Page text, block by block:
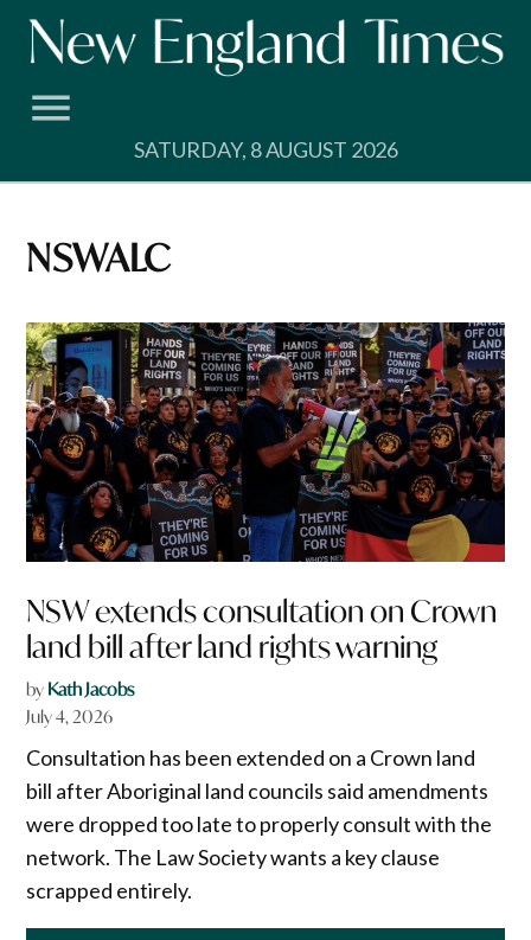
Skip
SATURDAY, 8 AUGUST 2026
NSWALC
NSW extends consultation on Crown
land bill after land rights warning
by Kath Jacobs
July 4, 2026
Consultation has been extended on a Crown land
bill after Aboriginal land councils said amendments
were dropped too late to properly consult with the
network. The Law Society wants a key clause
scrapped entirely.